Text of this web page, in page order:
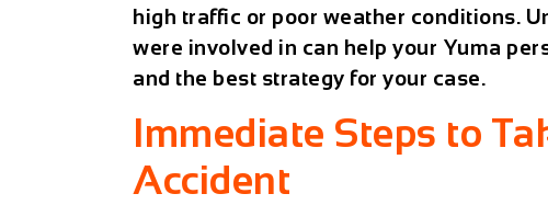
high traffic or poor weather conditions.
were involved in can help your Yuma
and the best strategy for your case.
Immediate Steps to
Accident